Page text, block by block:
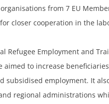
from 7 EU
closer cooperation in the
Refugee Employment and
aimed to increase
subsidised employment. It
regional administrations